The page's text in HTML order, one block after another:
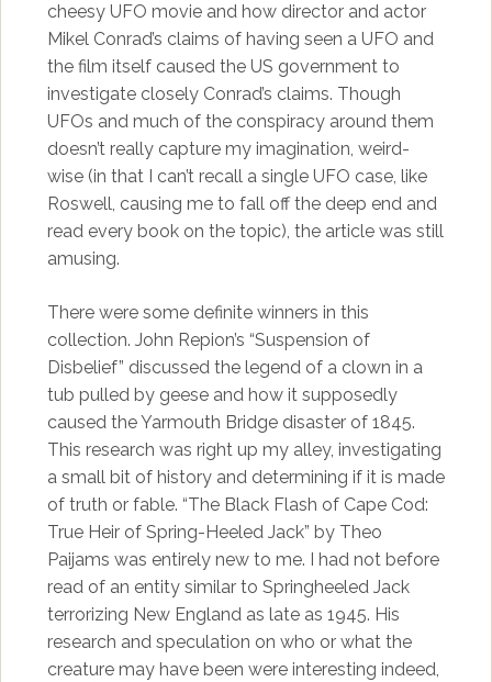
cheesy UFO movie and how director and actor
Mikel Conrad’s claims of having seen a UFO and
the film itself caused the US government to
investigate closely Conrad’s claims. Though
UFOs and much of the conspiracy around them
doesn’t really capture my imagination, weird-
wise (in that I can’t recall a single UFO case, like
Roswell, causing me to fall off the deep end and
read every book on the topic), the article was still
amusing.
There were some definite winners in this
collection. John Repion’s “Suspension of
Disbelief” discussed the legend of a clown in a
tub pulled by geese and how it supposedly
caused the Yarmouth Bridge disaster of 1845.
This research was right up my alley, investigating
a small bit of history and determining if it is made
of truth or fable. “The Black Flash of Cape Cod:
True Heir of Spring-Heeled Jack” by Theo
Paijams was entirely new to me. I had not before
read of an entity similar to Springheeled Jack
terrorizing New England as late as 1945. His
research and speculation on who or what the
creature may have been were interesting indeed,